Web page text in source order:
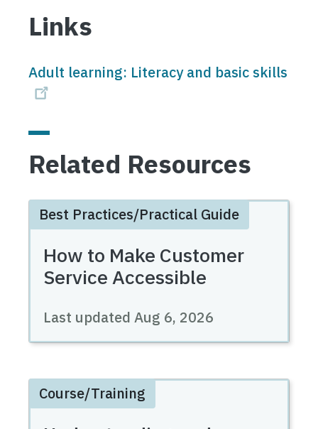
Links
Adult learning: Literacy and basic skills
Related Resources
Best Practices/Practical Guide
How to Make Customer
Service Accessible
Last updated Aug 6, 2026
Course/Training